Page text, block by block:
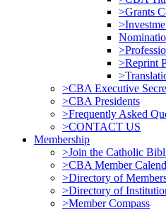
>Grants
>Reprint
>CBA Executive
>CBA Presidents
>Frequently Asked
>CONTACT US
Membership
>Join the Catholic
>CBA Member
>Directory of
>Directory of
>Member Compass